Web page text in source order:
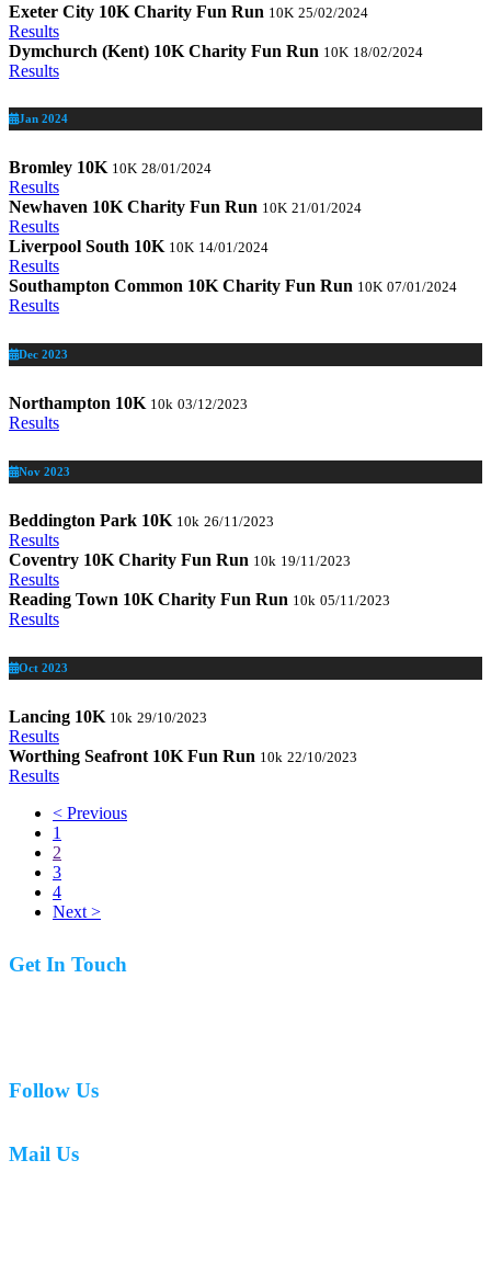
Exeter City 10K Charity Fun Run 10K 25/02/2024
Results
Dymchurch (Kent) 10K Charity Fun Run 10K 18/02/2024
Results
Jan 2024
Bromley 10K 10K 28/01/2024
Results
Newhaven 10K Charity Fun Run 10K 21/01/2024
Results
Liverpool South 10K 10K 14/01/2024
Results
Southampton Common 10K Charity Fun Run 10K 07/01/2024
Results
Dec 2023
Northampton 10K 10k 03/12/2023
Results
Nov 2023
Beddington Park 10K 10k 26/11/2023
Results
Coventry 10K Charity Fun Run 10k 19/11/2023
Results
Reading Town 10K Charity Fun Run 10k 05/11/2023
Results
Oct 2023
Lancing 10K 10k 29/10/2023
Results
Worthing Seafront 10K Fun Run 10k 22/10/2023
Results
< Previous
1
2
3
4
Next >
Get In Touch
Follow Us
Mail Us